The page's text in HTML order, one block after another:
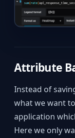
Attribute
Instead of
what we want
application
Here we only